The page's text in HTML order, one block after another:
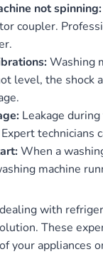
not spinning:
coupler.
Washing
level, the shock
Leakage
technicians
When a
machine
with
These
your appliances